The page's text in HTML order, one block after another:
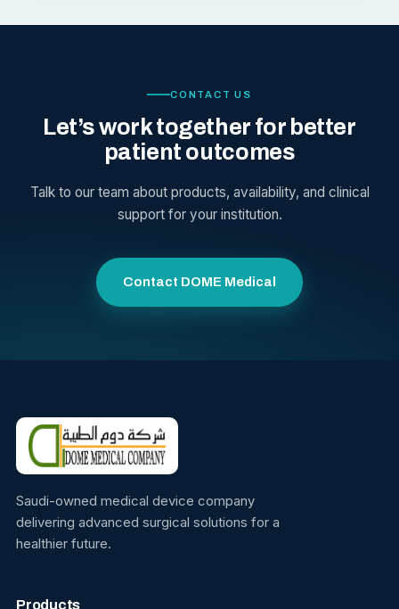
CONTACT US
Let’s work together for better
patient outcomes
Talk to our team about products, availability, and clinical
support for your institution.
Contact DOME Medical
Saudi-owned medical device company
delivering advanced surgical solutions for a
healthier future.
Products